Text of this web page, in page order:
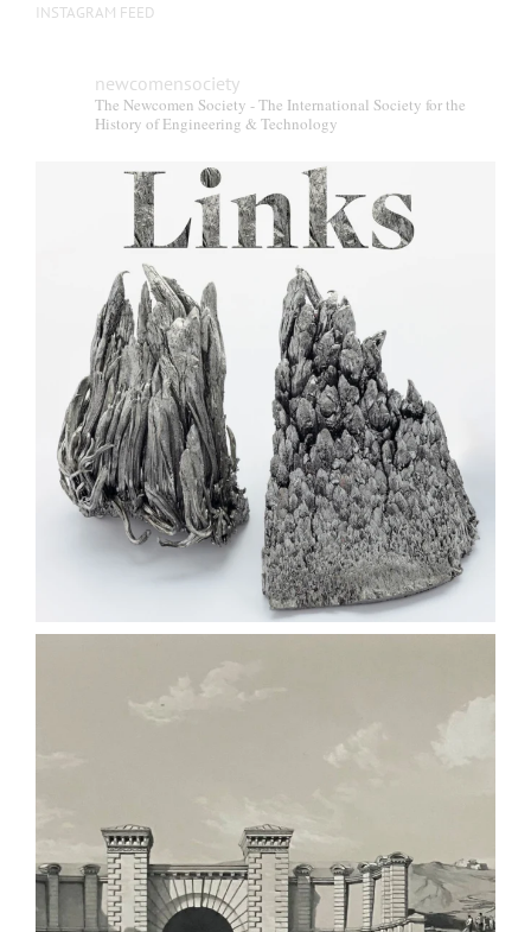
INSTAGRAM FEED
newcomensociety
The Newcomen Society - The International Society for the
History of Engineering & Technology